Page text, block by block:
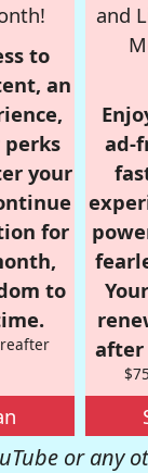
to
an
your
for
to
and
ad-
after
or any